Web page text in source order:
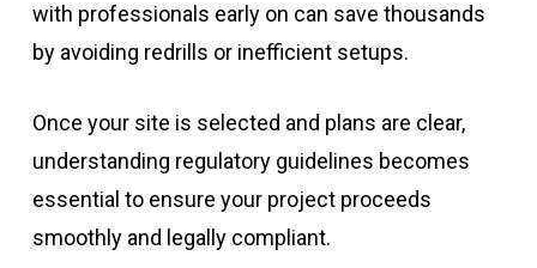
with professionals early on can save thousands
by avoiding redrills or inefficient setups.
Once your site is selected and plans are clear,
understanding regulatory guidelines becomes
essential to ensure your project proceeds
smoothly and legally compliant.